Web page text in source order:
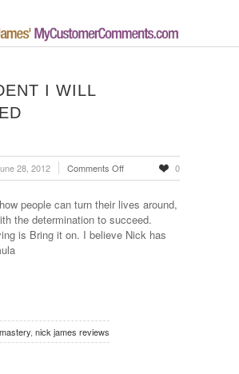
I WILL
28, 2012 Comments Offon
Confident
Will
Succeed
0
people can turn their lives around,
the determination to succeed.
is Bring it on. I believe Nick has
nick james reviews